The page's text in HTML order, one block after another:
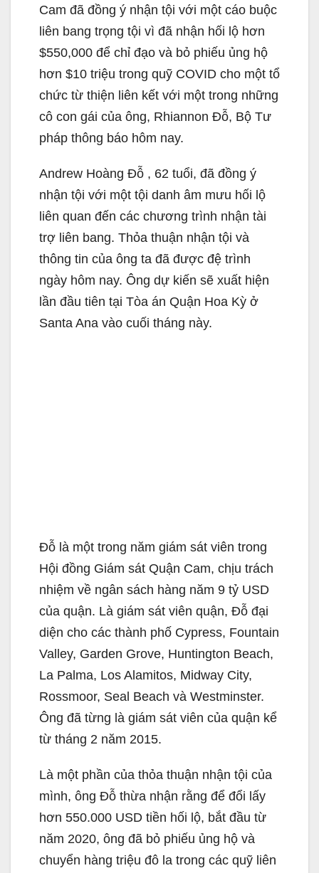
Cam đã đồng ý nhận tội với một cáo buộc
liên bang trọng tội vì đã nhận hối lộ hơn
$550,000 để chỉ đạo và bỏ phiếu ủng hộ
hơn $10 triệu trong quỹ COVID cho một tổ
chức từ thiện liên kết với một trong những
cô con gái của ông, Rhiannon Đỗ, Bộ Tư
pháp thông báo hôm nay.
Andrew Hoàng Đỗ , 62 tuổi, đã đồng ý
nhận tội với một tội danh âm mưu hối lộ
liên quan đến các chương trình nhận tài
trợ liên bang. Thỏa thuận nhận tội và
thông tin của ông ta đã được đệ trình
ngày hôm nay. Ông dự kiến sẽ xuất hiện
lần đầu tiên tại Tòa án Quận Hoa Kỳ ở
Santa Ana vào cuối tháng này.
Đỗ là một trong năm giám sát viên trong
Hội đồng Giám sát Quận Cam, chịu trách
nhiệm về ngân sách hàng năm 9 tỷ USD
của quận. Là giám sát viên quận, Đỗ đại
diện cho các thành phố Cypress, Fountain
Valley, Garden Grove, Huntington Beach,
La Palma, Los Alamitos, Midway City,
Rossmoor, Seal Beach và Westminster.
Ông đã từng là giám sát viên của quận kể
từ tháng 2 năm 2015.
Là một phần của thỏa thuận nhận tội của
mình, ông Đỗ thừa nhận rằng để đổi lấy
hơn 550.000 USD tiền hối lộ, bắt đầu từ
năm 2020, ông đã bỏ phiếu ủng hộ và
chuyển hàng triệu đô la trong các quỹ liên